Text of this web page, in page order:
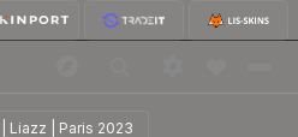
Liazz | Paris 2023